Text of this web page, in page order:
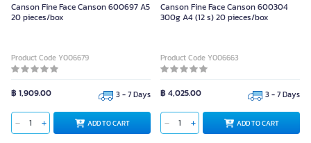
Canson Fine Face Canson 600697 A5
20 pieces/box
Product Code Y006679
฿ 1,909.00 3 - 7 Days
ADD TO CART
Canson Fine Face Canson 600304
300g A4 (12 s) 20 pieces/box
Product Code Y006663
฿ 4,025.00 3 - 7 Days
ADD TO CART